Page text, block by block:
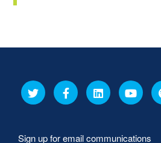
Sign up for email communications